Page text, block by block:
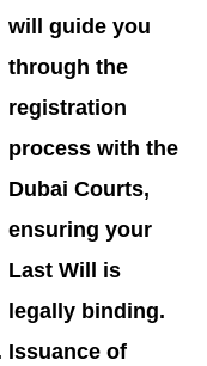
will guide you
through the
registration
process with the
Dubai Courts,
ensuring your
Last Will is
legally binding.
Issuance of